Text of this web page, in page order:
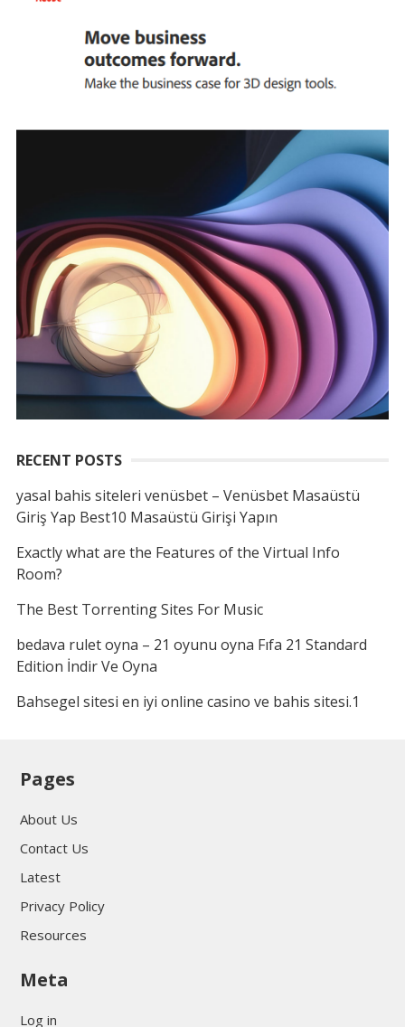
RECENT POSTS
yasal bahis siteleri venüsbet – Venüsbet Masaüstü
Giriş Yap Best10 Masaüstü Girişi Yapın
Exactly what are the Features of the Virtual Info
Room?
The Best Torrenting Sites For Music
bedava rulet oyna – 21 oyunu oyna Fıfa 21 Standard
Edition İndir Ve Oyna
Bahsegel sitesi en iyi online casino ve bahis sitesi.1
Pages
About Us
Contact Us
Latest
Privacy Policy
Resources
Meta
Log in